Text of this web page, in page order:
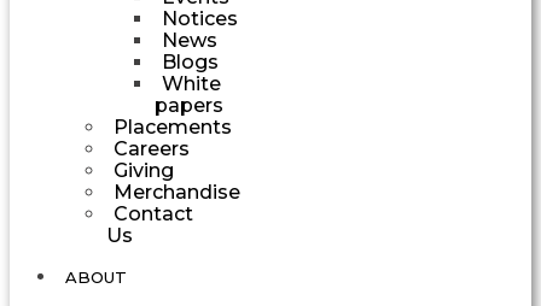
Notices
News
Blogs
White
papers
Placements
Careers
Giving
Merchandise
Contact
Us
ABOUT